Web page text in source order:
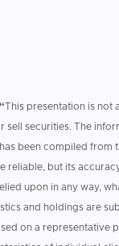
This presentation is not
sell securities. The
been compiled from
reliable, but its
upon in any way,
and holdings are
on a representative